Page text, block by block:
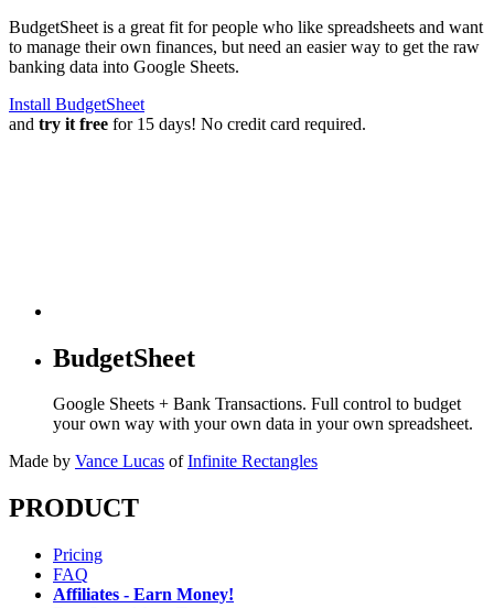
BudgetSheet is a great fit for people who like spreadsheets and want
to manage their own finances, but need an easier way to get the raw
banking data into Google Sheets.
Install BudgetSheet
and try it free for 15 days! No credit card required.
BudgetSheet
Google Sheets + Bank Transactions. Full control to budget
your own way with your own data in your own spreadsheet.
Made by Vance Lucas of Infinite Rectangles
PRODUCT
Pricing
FAQ
Affiliates - Earn Money!